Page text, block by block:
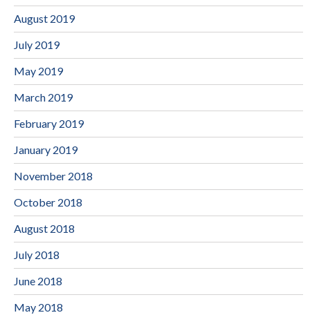
August 2019
July 2019
May 2019
March 2019
February 2019
January 2019
November 2018
October 2018
August 2018
July 2018
June 2018
May 2018